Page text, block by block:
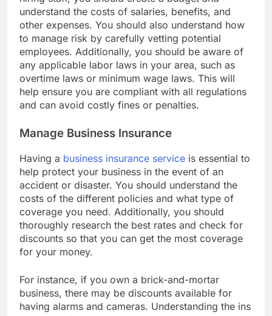
hiring staff, you should create a budget and
understand the costs of salaries, benefits, and
other expenses. You should also understand how
to manage risk by carefully vetting potential
employees. Additionally, you should be aware of
any applicable labor laws in your area, such as
overtime laws or minimum wage laws. This will
help ensure you are compliant with all regulations
Manage Business Insurance
Having abusiness insurance serviceis essential to
help protect your business in the event of an
accident or disaster. You should understand the
costs of the different policies and what type of
coverage you need. Additionally, you should
thoroughly research the best rates and check for
discounts so that you can get the most coverage
For instance, if you own a brick-and-mortar
business, there may be discounts available for